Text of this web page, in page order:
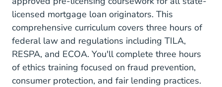
licensed mortgage loan originators. This
comprehensive curriculum covers three hours of
federal law and regulations including TILA,
RESPA, and ECOA. You'll complete three hours
of ethics training focused on fraud prevention,
consumer protection, and fair lending practices.